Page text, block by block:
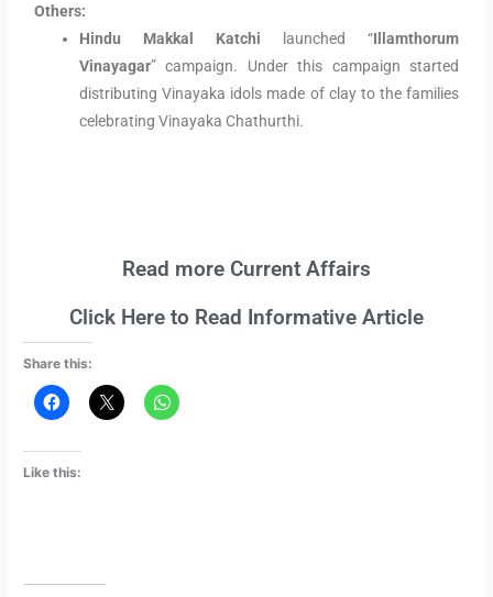
Others:
Hindu Makkal Katchi launched “Illamthorum
Vinayagar” campaign. Under this campaign started
distributing Vinayaka idols made of clay to the families
celebrating Vinayaka Chathurthi.
Read more Current Affairs
Click Here to Read Informative Article
Share this:
Like this: